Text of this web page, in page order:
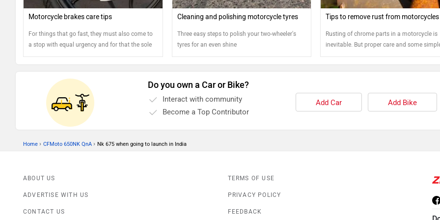
Motorcycle brakes care tips
For things that go fast, they must also come to
a stop with equal urgency and for that the sole
component responsible is the brake.
each of the two wheels and it is highly critical
that the health and well being of the braking
components is regularly checked and
maintained to ensure rider's safety.
Cleaning and polishing motorcycle tyres
Three easy steps to polish your two-wheeler's
tyres for an even shine
Tips to remove rust from motorcycles
Rusting of chrome parts in a motorcycle is
inevitable. But proper care and some
steps can help bring back the shine to
Do you own a Car or Bike?
Interact with community
Become a Top Contributor
Add Car Add Bike
Home › CFMoto 650NK QnA › Nk 675 when going to launch in India
ABOUT US
ADVERTISE WITH US
CONTACT US
TERMS OF USE
PRIVACY POLICY
FEEDBACK